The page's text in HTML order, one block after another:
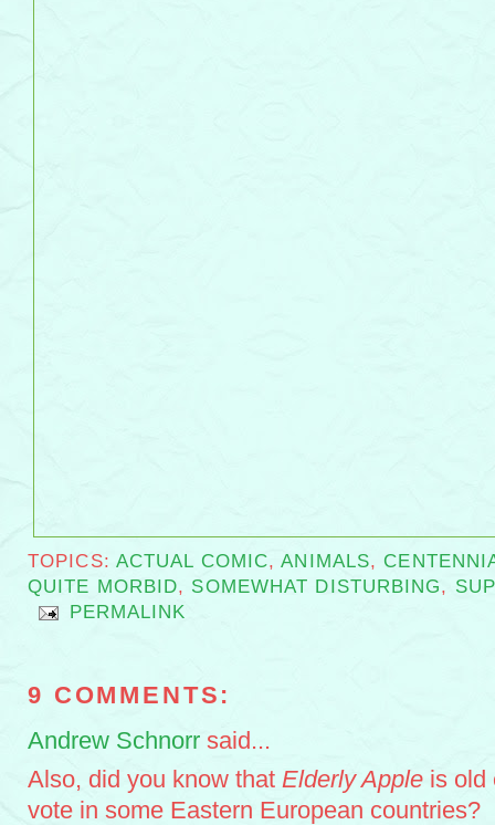
TOPICS: ACTUAL COMIC,ANIMALS,
QUITE MORBID, SOMEWHAT DISTURBING,
PERMALINK
9 COMMENTS:
Andrew Schnorr said...
Also, did you know that Elderly Apple is old
vote in some Eastern European countries?